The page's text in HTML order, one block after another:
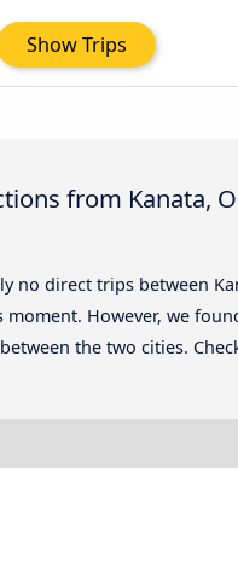
Show Trips
from Kanata,
no direct trips between
moment. However, we
the two cities.